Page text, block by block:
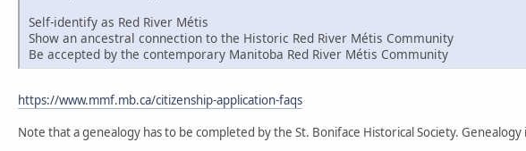
Self-identify as Red River Métis
Show an ancestral connection to the Historic Red River Métis Community
Be accepted by the contemporary Manitoba Red River Métis Community
https://www.mmf.mb.ca/citizenship-application-faqs
Note that a genealogy has to be completed by the St. Boniface Historical Society.